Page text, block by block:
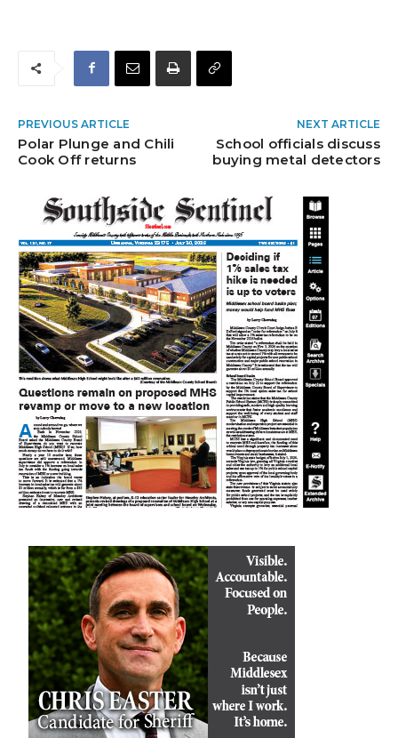
PREVIOUS ARTICLE
Polar Plunge and Chili
Cook Off returns
NEXT ARTICLE
School officials discuss
buying metal detectors